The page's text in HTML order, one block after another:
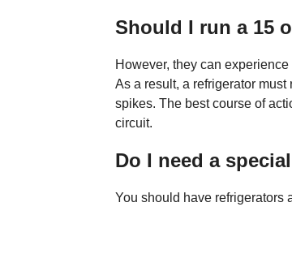
Should I run a 15
However, they can
As a result, a refrigerator
spikes. The best course of
circuit.
Do I need a
You should have refrigerators